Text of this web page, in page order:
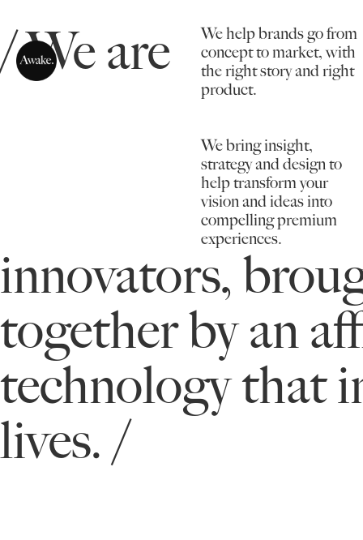
We help brands go from
concept to market, with
the right story and right
product.
We bring insight,
strategy and design to
help transform your
vision and ideas into
compelling premium
experiences.
/ We are
innovators,
together by an
technology that
lives. /